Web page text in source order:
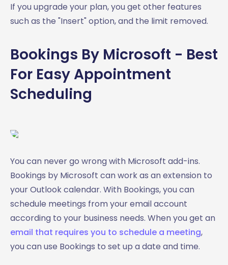
If you upgrade your plan, you get other features
such as the "Insert" option, and the limit removed.
Bookings By Microsoft - Best
For Easy Appointment
Scheduling
You can never go wrong with Microsoft add-ins.
Bookings by Microsoft can work as an extension to
your Outlook calendar. With Bookings, you can
schedule meetings from your email account
according to your business needs. When you get an
email that requires you to schedule a meeting,
you can use Bookings to set up a date and time.